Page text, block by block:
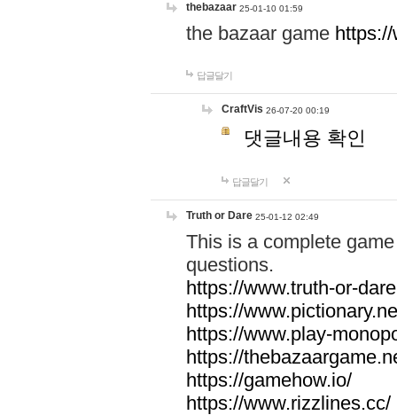
thebazaar 25-01-10 01:59
the bazaar game
답글달기
CraftVis 26-07-20 00:19
댓글내용 확인
답글달기
Truth or Dare 25-01-12 02:49
This is a complete
questions.
https://www.truth-or-
https://
https://www.play-
https://
https://gamehow.io/
https://www.rizzlines.cc/